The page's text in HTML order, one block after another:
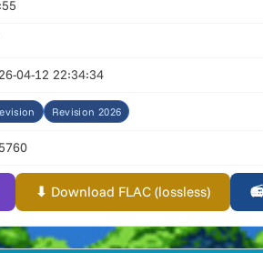
04-12 22:34:34
Revision 2026
⬇ Download FLAC (lossless)